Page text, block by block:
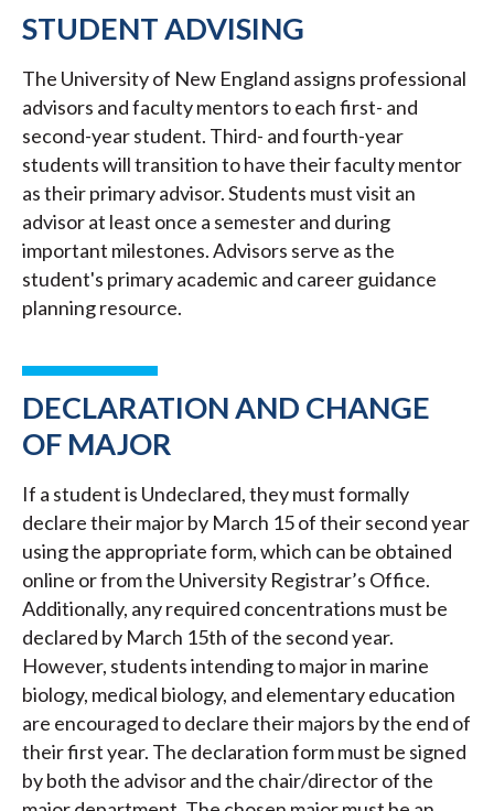
STUDENT ADVISING
The University of New England assigns professional
advisors and faculty mentors to each first- and
second-year student. Third- and fourth-year
students will transition to have their faculty mentor
as their primary advisor. Students must visit an
advisor at least once a semester and during
important milestones. Advisors serve as the
student's primary academic and career guidance
planning resource.
DECLARATION AND CHANGE
OF MAJOR
If a student is Undeclared, they must formally
declare their major by March 15 of their second year
using the appropriate form, which can be obtained
online or from the University Registrar’s Office.
Additionally, any required concentrations must be
declared by March 15th of the second year.
However, students intending to major in marine
biology, medical biology, and elementary education
are encouraged to declare their majors by the end of
their first year. The declaration form must be signed
by both the advisor and the chair/director of the